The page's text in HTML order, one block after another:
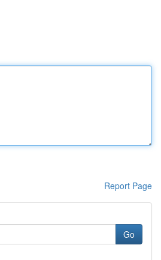
Report Page
Go